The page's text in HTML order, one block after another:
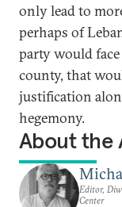
only lead to
perhaps of
party would
county, that
justification
hegemony.
About the
Editor,
Center